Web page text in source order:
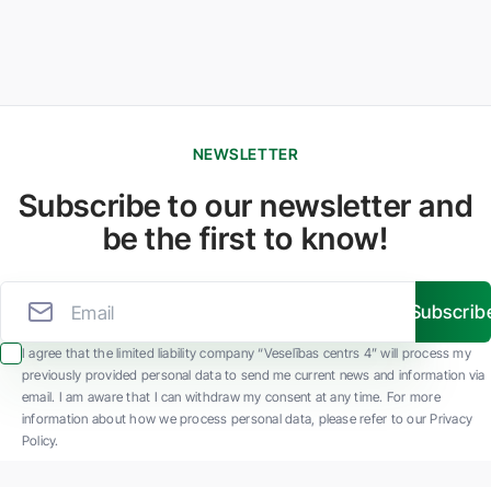
NEWSLETTER
Subscribe to our newsletter and
be the first to know!
I agree that the limited liability company “Veselības centrs 4” will process my
previously provided personal data to send me current news and information via
email. I am aware that I can withdraw my consent at any time. For more
information about how we process personal data, please refer to our Privacy
Policy.